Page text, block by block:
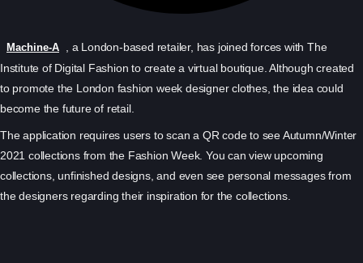
Machine-A
, a London-based retailer, has joined forces with The
Institute of Digital Fashion to create a virtual boutique. Although created
to promote the London fashion week designer clothes, the idea could
become the future of retail.
The application requires users to scan a QR code to see Autumn/Winter
2021 collections from the Fashion Week. You can view upcoming
collections, unfinished designs, and even see personal messages from
the designers regarding their inspiration for the collections.